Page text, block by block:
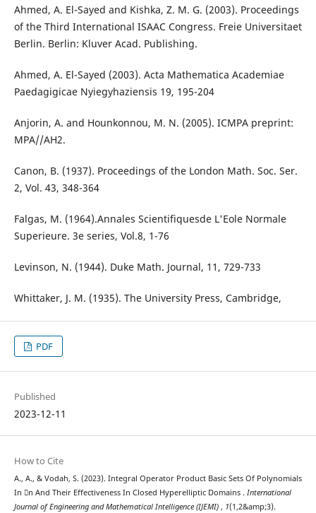
Ahmed, A. El-Sayed and Kishka, Z. M. G. (2003). Proceedings
of the Third International ISAAC Congress. Freie Universitaet
Berlin. Berlin: Kluver Acad. Publishing.
Ahmed, A. El-Sayed (2003). Acta Mathematica Academiae
Paedagigicae Nyiegyhaziensis 19, 195-204
Anjorin, A. and Hounkonnou, M. N. (2005). ICMPA preprint:
MPA//AH2.
Canon, B. (1937). Proceedings of the London Math. Soc. Ser.
2, Vol. 43, 348-364
Falgas, M. (1964).Annales Scientifiquesde L'Eole Normale
Superieure. 3e series, Vol.8, 1-76
Levinson, N. (1944). Duke Math. Journal, 11, 729-733
Whittaker, J. M. (1935). The University Press, Cambridge,
PDF
Published
2023-12-11
How to Cite
A., A., & Vodah, S. (2023). Integral Operator Product Basic Sets Of Polynomials
In n And Their Effectiveness In Closed Hyperelliptic Domains . International
Journal of Engineering and Mathematical Intelligence (IJEMI) , 1(1,2&amp;3).